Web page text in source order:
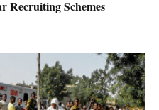
Recruiting Schemes